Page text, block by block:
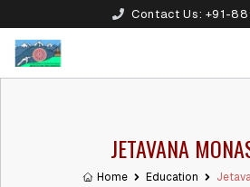
Contact Us: +91-
JETAVANA
Home Education